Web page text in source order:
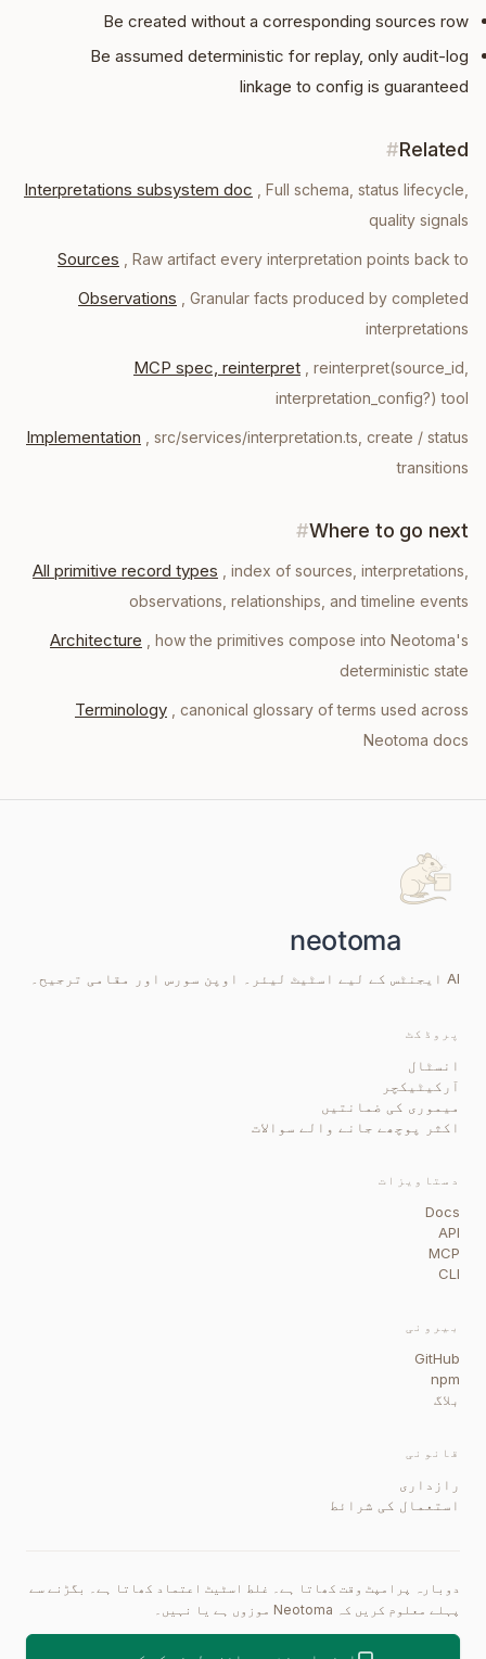
Be created without a corresponding sources row
Be assumed deterministic for replay, only audit-log
linkage to config is guaranteed
Related
#
Interpretations subsystem doc
Full schema, status lifecycle,
quality signals
Sources Raw artifact every interpretation points back to
Observations
Granular facts produced by completed
interpretations
MCP spec, reinterpret
reinterpret(source_id,
interpretation_config?) tool
Implementation
src/services/interpretation.ts, create / status
transitions
Where to go next
#
All primitive record types
, index of sources, interpretations,
observations, relationships, and timeline events
Architecture
, how the primitives compose into Neotoma's
deterministic state
Terminology
, canonical glossary of terms used across
Neotoma docs
AI ایجنٹس کے لیے اسٹیٹ لیئر۔ اوپن سورس اور مقامی ترجیح۔
پروڈکٹ
انسٹال
آرکیٹیکچر
میموری کی ضمانتیں
اکثر پوچھے جانے والے سوالات
دستاویزات
Docs
API
MCP
CLI
بیرونی
GitHub
npm
بلاگ
قانونی
رازداری
استعمال کی شرائط
دوبارہ پرامپٹ وقت کھاتا ہے۔ غلط اسٹیٹ اعتماد کھاتا ہے۔ بگڑنے سے
پہلے معلوم کریں کہ Neotoma موزوں ہے یا نہیں۔